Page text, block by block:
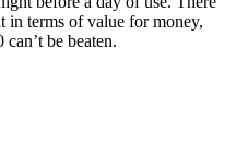
in terms of value for money,
be beaten.